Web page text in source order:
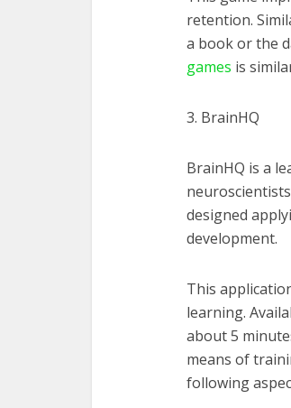
retention.
a book or the
games is
3. BrainHQ
BrainHQ is a
designed
development.
This
learning.
about 5
means of
following